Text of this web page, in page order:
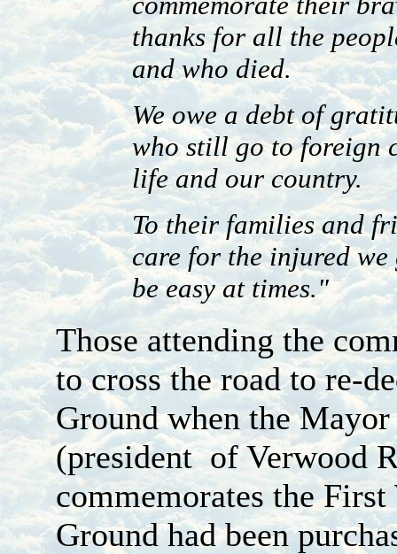
thanks for all the
and who died.
We owe a debt of
who still go to foreign
life and our country.
To their families and
care for the injured
be easy at times."
Those attending the
to cross the road to re-
Ground when the
(president of Verwood
commemorates the
Ground had been